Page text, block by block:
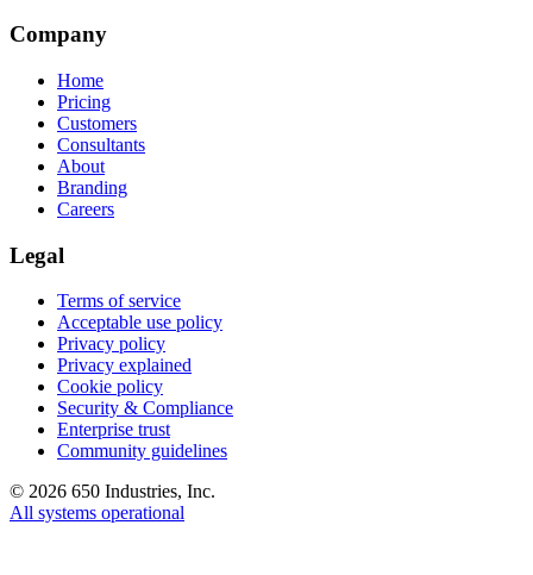
Company
Home
Pricing
Customers
Consultants
About
Branding
Careers
Legal
Terms of service
Acceptable use policy
Privacy policy
Privacy explained
Cookie policy
Security & Compliance
Enterprise trust
Community guidelines
© 2026 650 Industries, Inc.
All systems operational